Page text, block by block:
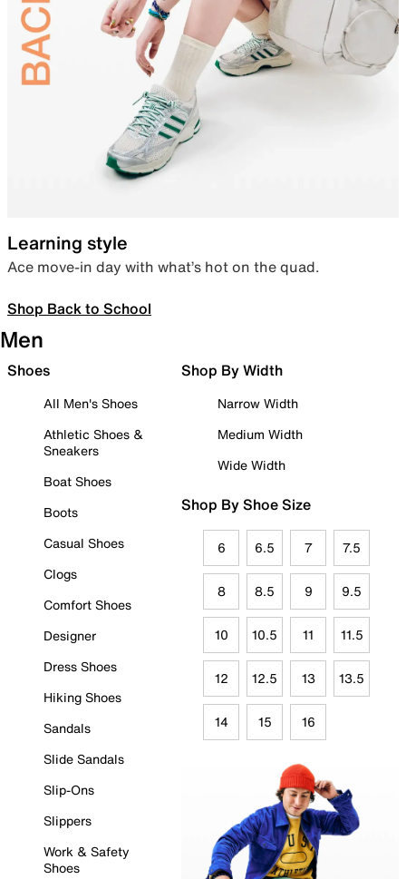
Learning style
Ace move-in day with what’s hot on the quad.
Shop Back to School
Men
Shoes
All Men's Shoes
Athletic Shoes &
Sneakers
Boat Shoes
Boots
Casual Shoes
Clogs
Comfort Shoes
Designer
Dress Shoes
Hiking Shoes
Sandals
Slide Sandals
Slip-Ons
Slippers
Work & Safety
Shoes
Shop By Width
Narrow Width
Medium Width
Wide Width
Shop By Shoe Size
6 6.5 7 7.5
8 8.5 9 9.5
10 10.5 11 11.5
12 12.5 13 13.5
14 15 16